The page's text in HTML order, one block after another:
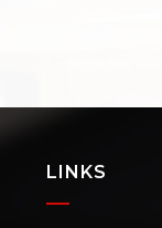
LINKS